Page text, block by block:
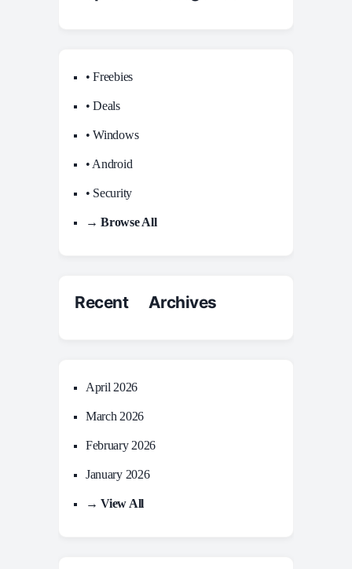
• Freebies
• Deals
• Windows
• Android
• Security
→ Browse All
Recent Archives
April 2026
March 2026
February 2026
January 2026
→ View All